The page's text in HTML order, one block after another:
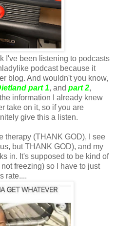
I've been listening to podcasts
podcast because it
blog. And wouldn't you know,
part 1, and part 2,
information I already knew
take on it, so if you are
give this a listen.
therapy (THANK GOD), I see
but THANK GOD), and my
in. It's supposed to be kind of
freezing) so I have to just
rate....